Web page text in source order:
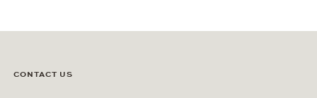
CONTACT US